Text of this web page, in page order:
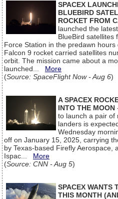
SPACEX
BLUEBIRD
ROCKET FROM
launched the
BlueBird satellites
Force Station in the predawn
Falcon 9 rocket carried satellites
orbit. The mission came about a
launched... More
(Source: SpaceFlight Now - Aug 6)
A SPACEX
INTO THE MOON
to launch a pair of
landers is
Wednesday
off on January 15, 2025, carrying
by Texas-based Firefly Aerospace,
Ispac... More
(Source: CNN - Aug 5)
SPACEX WANTS
THIS MONTH